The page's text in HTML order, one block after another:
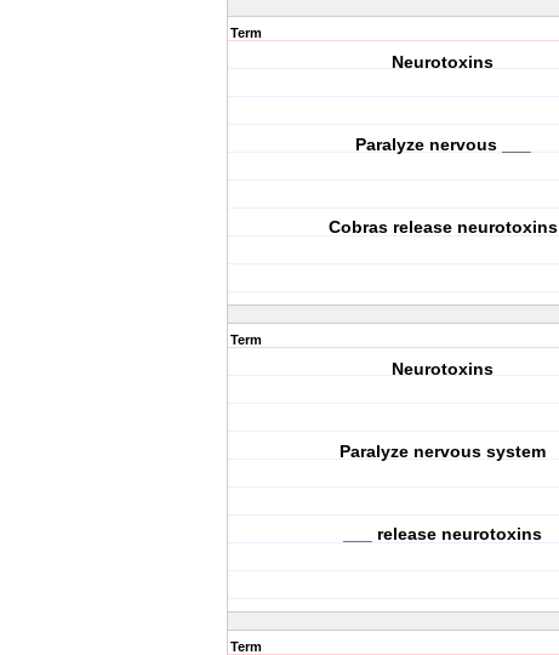
Term
Neurotoxins
Paralyze nervous ___
Cobras release neurotoxins
Term
Neurotoxins
Paralyze nervous system
___ release neurotoxins
Term